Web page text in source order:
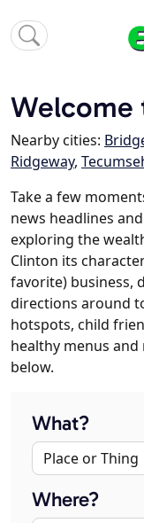
Welcome
Nearby cities:
Ridgeway,
Take a few
news headlines
exploring the
Clinton its
favorite) business,
directions around
hotspots, child
healthy menus
below.
What?
Where?